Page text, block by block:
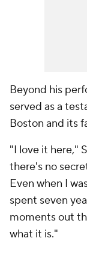
Beyond his
served as a
Boston and its
"I love it here,"
there's no
Even when I
spent seven
moments out
what it is."